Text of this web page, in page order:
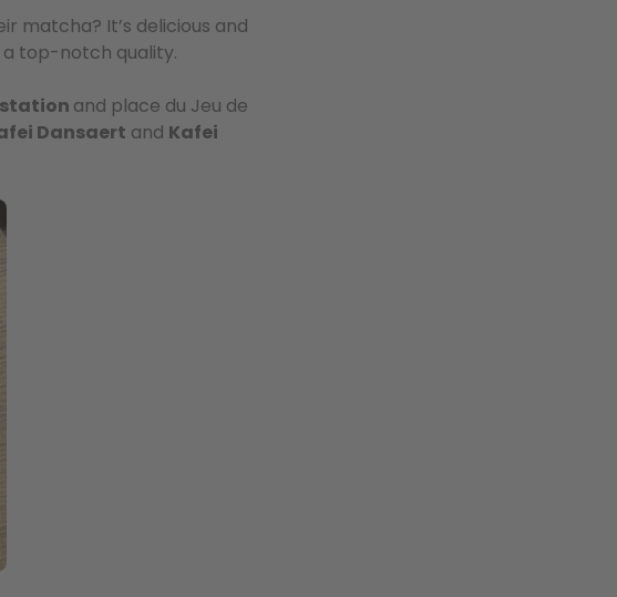
matcha? It’s delicious and
top-notch quality.
and place du Jeu de
Dansaert and Kafei